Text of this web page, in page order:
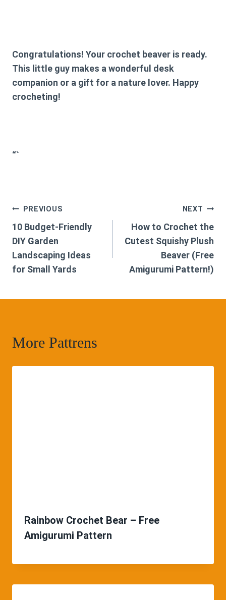
Congratulations! Your crochet beaver is ready.
This little guy makes a wonderful desk
companion or a gift for a nature lover. Happy
crocheting!
“`
Post
navigation
PREVIOUS
10 Budget-Friendly
DIY Garden
Landscaping Ideas
for Small Yards
NEXT
How to Crochet the
Cutest Squishy Plush
Beaver (Free
Amigurumi Pattern!)
More Pattrens
Rainbow Crochet Bear – Free
Amigurumi Pattern